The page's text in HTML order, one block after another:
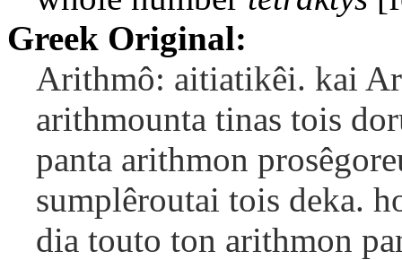
Greek Original:
Arithmô: aitiatikêi. kai
arithmounta tinas tois
panta arithmon
sumplêroutai tois deka.
dia touto ton arithmon